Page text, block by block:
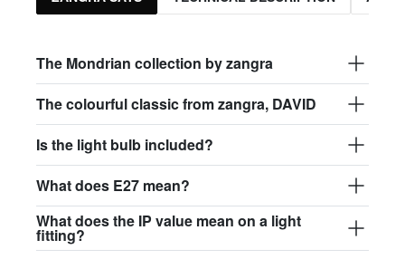
The Mondrian collection by zangra
The colourful classic from zangra, DAVID
Is the light bulb included?
What does E27 mean?
What does the IP value mean on a light
fitting?